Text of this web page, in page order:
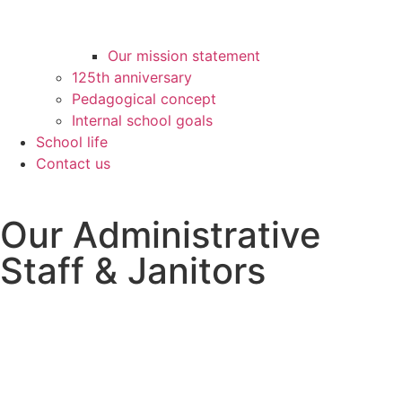
Our mission statement
125th anniversary
Pedagogical concept
Internal school goals
School life
Contact us
Our Administrative
Staff & Janitors